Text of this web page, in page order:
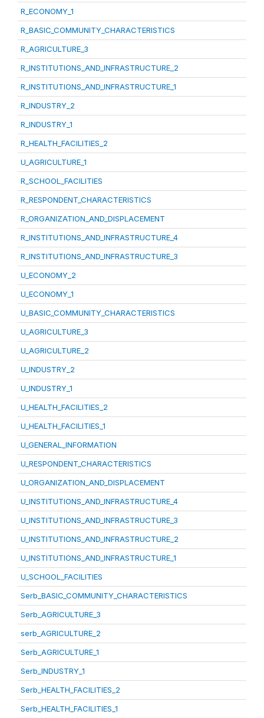
R_ECONOMY_1
R_BASIC_COMMUNITY_CHARACTERISTICS
R_AGRICULTURE_3
R_INSTITUTIONS_AND_INFRASTRUCTURE_2
R_INSTITUTIONS_AND_INFRASTRUCTURE_1
R_INDUSTRY_2
R_INDUSTRY_1
R_HEALTH_FACILITIES_2
U_AGRICULTURE_1
R_SCHOOL_FACILITIES
R_RESPONDENT_CHARACTERISTICS
R_ORGANIZATION_AND_DISPLACEMENT
R_INSTITUTIONS_AND_INFRASTRUCTURE_4
R_INSTITUTIONS_AND_INFRASTRUCTURE_3
U_ECONOMY_2
U_ECONOMY_1
U_BASIC_COMMUNITY_CHARACTERISTICS
U_AGRICULTURE_3
U_AGRICULTURE_2
U_INDUSTRY_2
U_INDUSTRY_1
U_HEALTH_FACILITIES_2
U_HEALTH_FACILITIES_1
U_GENERAL_INFORMATION
U_RESPONDENT_CHARACTERISTICS
U_ORGANIZATION_AND_DISPLACEMENT
U_INSTITUTIONS_AND_INFRASTRUCTURE_4
U_INSTITUTIONS_AND_INFRASTRUCTURE_3
U_INSTITUTIONS_AND_INFRASTRUCTURE_2
U_INSTITUTIONS_AND_INFRASTRUCTURE_1
U_SCHOOL_FACILITIES
Serb_BASIC_COMMUNITY_CHARACTERISTICS
Serb_AGRICULTURE_3
serb_AGRICULTURE_2
Serb_AGRICULTURE_1
Serb_INDUSTRY_1
Serb_HEALTH_FACILITIES_2
Serb_HEALTH_FACILITIES_1